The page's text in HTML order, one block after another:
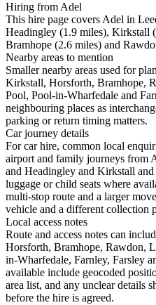
Hiring from Adel
This hire page covers Adel in
Headingley (1.9 miles), Kirkstall
Bramhope (2.6 miles) and
Nearby areas to mention
Smaller nearby areas used for
Kirkstall, Horsforth, Bramhope,
Pool, Pool-in-Wharfedale and
neighbouring places as
parking or return timing matters.
Car journey details
For car hire, common local
airport and family journeys from
and Headingley and Kirkstall
luggage or child seats where
multi-stop route and a larger
vehicle and a different collection
Local access notes
Route and access notes can
Horsforth, Bramhope, Rawdon,
in-Wharfedale, Farnley, Farsley
available include geocoded
area list, and any unclear details
before the hire is agreed.